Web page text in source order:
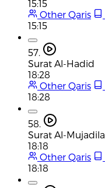
15:15
Other Qaris
15:15
57.
Surat Al-Hadid
18:28
Other Qaris
18:28
58.
Surat Al-Mujadila
18:18
Other Qaris
18:18